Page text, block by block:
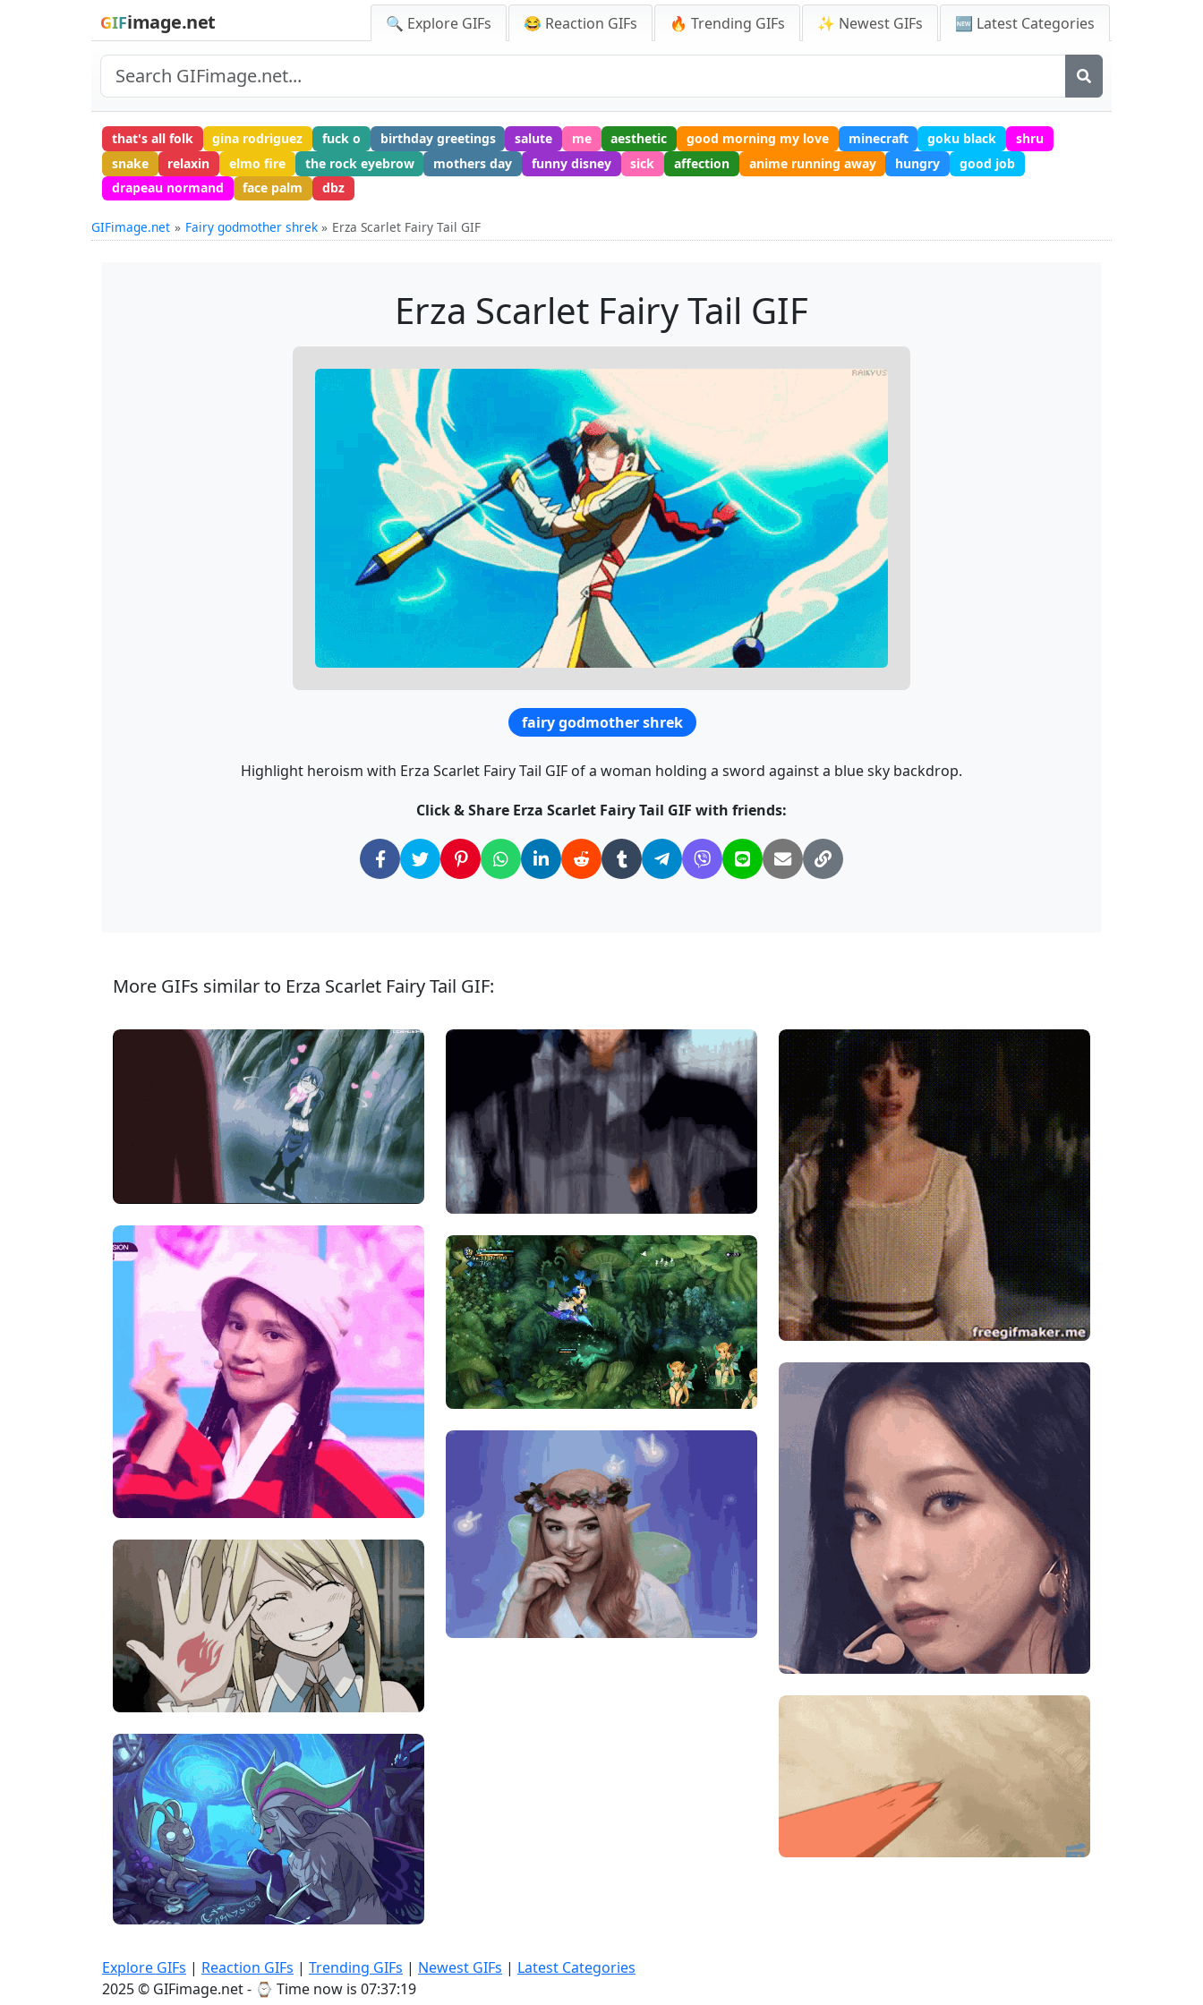
GIFimage.net 🔍 Explore GIFs 😂 Reaction GIFs 🔥 Trending GIFs ✨ Newest GIFs 🆕 Latest Categories
that's all folk gina rodriguez fuck o birthday greetings salute me aesthetic good morning my love minecraft goku black
shru
snake
relaxin elmo fire the rock eyebrow mothers day funny disney sick affection anime running away hungry
good job
drapeau normand
face palm dbz
GIFimage.net Fairy godmother shrek Erza Scarlet Fairy Tail GIF
Erza Scarlet Fairy Tail GIF
fairy godmother shrek
Highlight heroism with Erza Scarlet Fairy Tail GIF of a woman holding a sword against a blue sky backdrop.
Click & Share Erza Scarlet Fairy Tail GIF with friends:
More GIFs similar to Erza Scarlet Fairy Tail GIF:
Explore GIFs | Reaction GIFs | Trending GIFs | Newest GIFs | Latest Categories
2025 © GIFimage.net - ⌚ Time now is 07:37:20